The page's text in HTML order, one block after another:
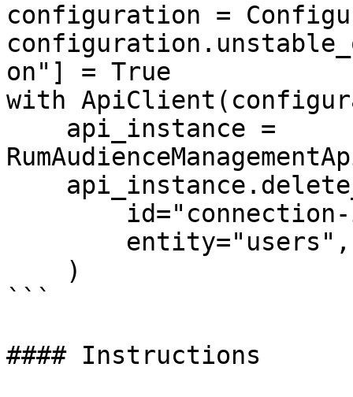
configuration =
on"] = True
with
```
#### Instructions